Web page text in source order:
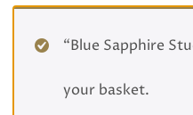
“Blue Sapphire
your basket.